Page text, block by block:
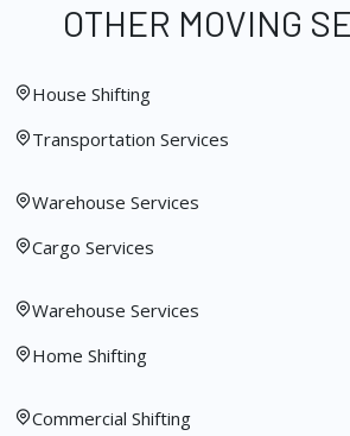
OTHER MOVING
House Shifting
Transportation Services
Warehouse Services
Cargo Services
Warehouse Services
Home Shifting
Commercial Shifting